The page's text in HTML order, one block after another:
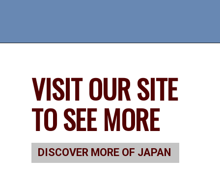
VISIT OUR SITE
TO SEE MORE
DISCOVER MORE OF JAPAN